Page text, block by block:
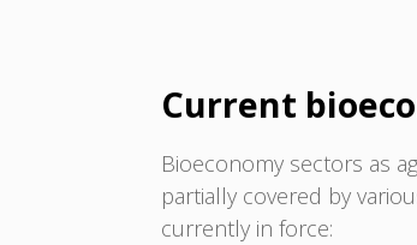
Current
Bioeconomy sectors as
partially covered by
currently in force: